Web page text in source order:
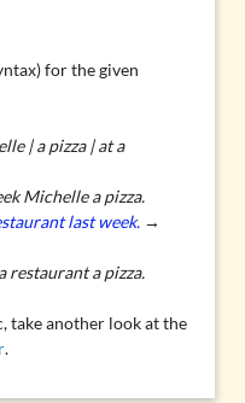
for the given
| a pizza | at a
Michelle a pizza.
last week.→
restaurant a pizza.
take another look at the
.